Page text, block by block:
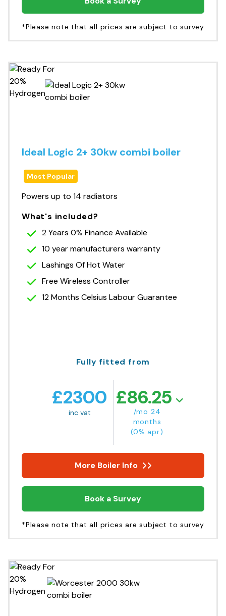
*Please note that all prices are subject to survey
Ideal Logic 2+ 30kw combi boiler
Most Popular
Powers up to 14 radiators
What's included?
2 Years 0% Finance Available
10 year manufacturers warranty
Lashings Of Hot Water
Free Wireless Controller
12 Months Celsius Labour Guarantee
Fully fitted from
£2300
inc vat
£86.25
/mo 24
months
(0% apr)
More Boiler Info
Book a Survey
*Please note that all prices are subject to survey